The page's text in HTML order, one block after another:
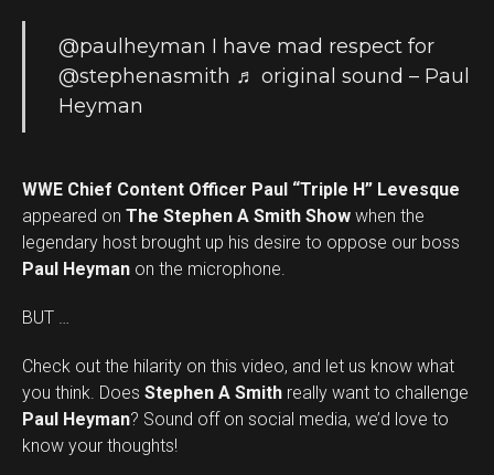
@paulheyman I have mad respect for
@stephenasmith ♬ original sound – Paul
Heyman
WWE Chief Content Officer Paul “Triple H” Levesque
appeared on The Stephen A Smith Show when the
legendary host brought up his desire to oppose our boss
Paul Heyman on the microphone.
BUT …
Check out the hilarity on this video, and let us know what
you think. Does Stephen A Smith really want to challenge
Paul Heyman? Sound off on social media, we’d love to
know your thoughts!
Set Youtube Channel ID